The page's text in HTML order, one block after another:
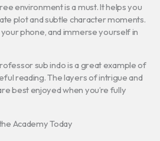
environment is a must. It helps you
plot and subtle character moments.
phone, and immerse yourself in
sub indo is a great example of
reading. The layers of intrigue and
best enjoyed when you’re fully
Academy Today